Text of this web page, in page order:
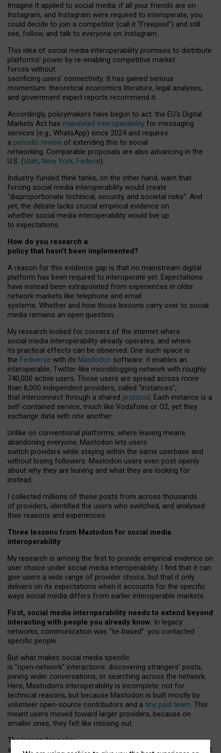
Imagine it applied to social media: if all your friends are on
Instagram, and Instagram were required to interoperate, you
could decide to join a competitor (call it “Freepixel”) and still
see, follow, and talk to everyone on Instagram.
This idea of social media interoperability promises to distribute
platforms’ power by re-enabling competitive market
forces without
sacrificing users’ connectivity. It has gained serious
momentum: theoretical economics literature, legal analyses,
and government expert reports recommend it.
Accordingly, policymakers have begun to act: the EU’s Digital
Markets Act has mandated interoperability for messaging
services (e.g., WhatsApp) since 2024 and requires
a periodic review of extending this to social
networking. Comparable proposals are also advancing in the
U.S. (Utah, New York, Federal).
Industry-funded think tanks, on the other hand, warn that
forcing social media interoperability would create
“disproportionate technical, security, and societal risks”. And
yet, the debate lacks crucial empirical evidence on
whether social media interoperability would live up
to expectations.
How do you research a
policy that hasn’t been implemented?
A reason for this evidence gap is that no mainstream digital
platform has been required to interoperate yet. Expectations
have instead been extrapolated from experiences in older
network markets like telephone and email
systems. Whether and how those lessons carry over to social
media remains an open question.
My research looked for corners of the internet where
social media interoperability already operates, and where
its practical effects can be observed. One such space is
the Fediverse with its Mastodon software: it enables an
interoperable, Twitter-like microblogging network with roughly
740,000 active users. Those users are spread across more
than 8,000 independent providers, called “instances”,
that interconnect through a shared protocol. Each instance is a
self-contained service, much like Vodafone or O2, yet they
exchange data with one another.
Unlike on conventional platforms, where leaving means
abandoning everyone, Mastodon lets users
switch providers while staying within the same userbase and
without losing followers. Mastodon users even post openly
about why they are leaving and what they are looking for
instead.
I collected millions of these posts from across thousands
of providers, identified the users who switched, and analysed
their reasons and experiences.
Three lessons from Mastodon for social media
interoperability
My research is among the first to provide empirical evidence on
user choice under social media interoperability. I find that it can
give users a wide range of provider choice, but that it only
delivers on its expectations when it accounts for the specific
ways social media differs from earlier interoperable markets.
First, social media interoperability needs to extend beyond
interacting with people you already know. In legacy
networks, communication was “tie‑based”: you contacted
specific people.
But what makes social media specific
is “open‑network” interactions: discovering strangers’ posts,
joining wider conversations, or searching across the network.
Here, Mastodon’s interoperability is incomplete: not for
technical reasons, but because Mastodon is built mostly by
volunteer open-source contributors and a tiny paid team. This
meant users moved toward larger providers, because on
smaller ones, they felt like missing out.
The lesson for policy
and developers is that interoperable social media must support